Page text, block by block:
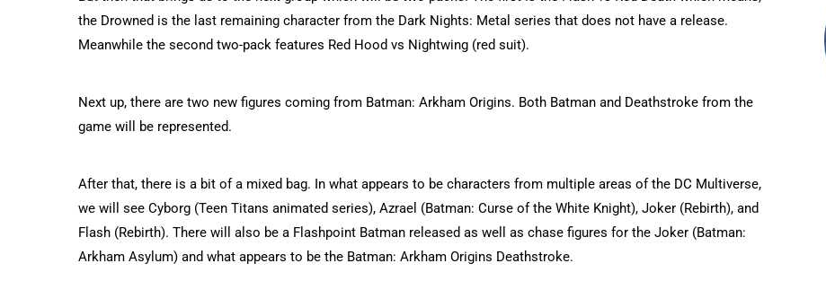
the Drowned is the last remaining character from the Dark Nights: Metal series that does not have a release.
Meanwhile the second two-pack features Red Hood vs Nightwing (red suit).
Next up, there are two new figures coming from Batman: Arkham Origins. Both Batman and Deathstroke from the
game will be represented.
After that, there is a bit of a mixed bag. In what appears to be characters from multiple areas of the DC Multiverse,
we will see Cyborg (Teen Titans animated series), Azrael (Batman: Curse of the White Knight), Joker (Rebirth), and
Flash (Rebirth). There will also be a Flashpoint Batman released as well as chase figures for the Joker (Batman:
Arkham Asylum) and what appears to be the Batman: Arkham Origins Deathstroke.